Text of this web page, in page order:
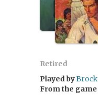
Retired
Played byBrock
From the game